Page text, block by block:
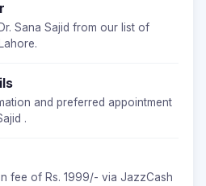
Sana Sajid from our list of
and preferred appointment
.
fee of Rs. 1999/- via JazzCash